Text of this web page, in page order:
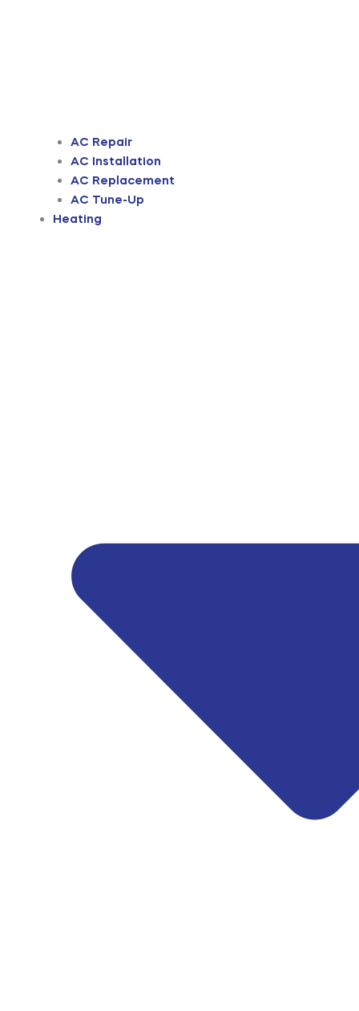
AC Repair
AC Installation
AC Replacement
AC Tune-Up
Heating